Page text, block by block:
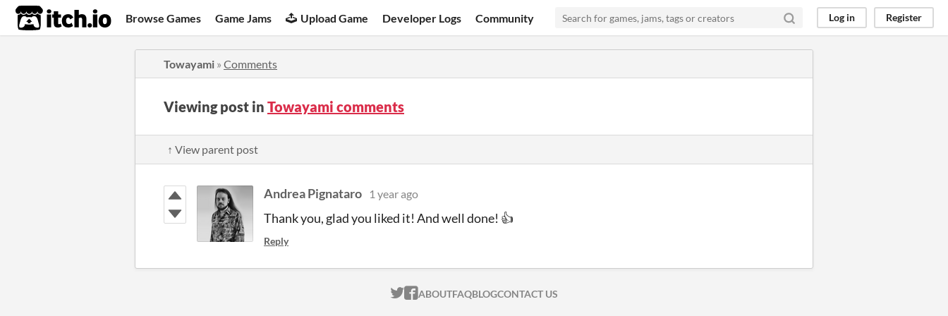
itch.io Browse Games Game Jams Upload Game Developer Logs Community Log in Register
Towayami » Comments
Viewing post in Towayami comments
↑ View parent post
Andrea Pignataro 1 year ago
Thank you, glad you liked it! And well done! 👍
Reply
ITCH.IO ON TWITTER
ITCH.IO ON FACEBOOK
ABOUTFAQBLOGCONTACT US